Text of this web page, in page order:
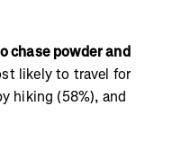
chase powder and
likely to travel for
hiking (58%), and